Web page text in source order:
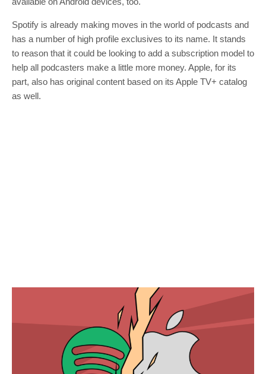
Spotify is already making moves in the world of podcasts and
has a number of high profile exclusives to its name. It stands
to reason that it could be looking to add a subscription model to
help all podcasters make a little more money. Apple, for its
part, also has original content based on its Apple TV+ catalog
as well.